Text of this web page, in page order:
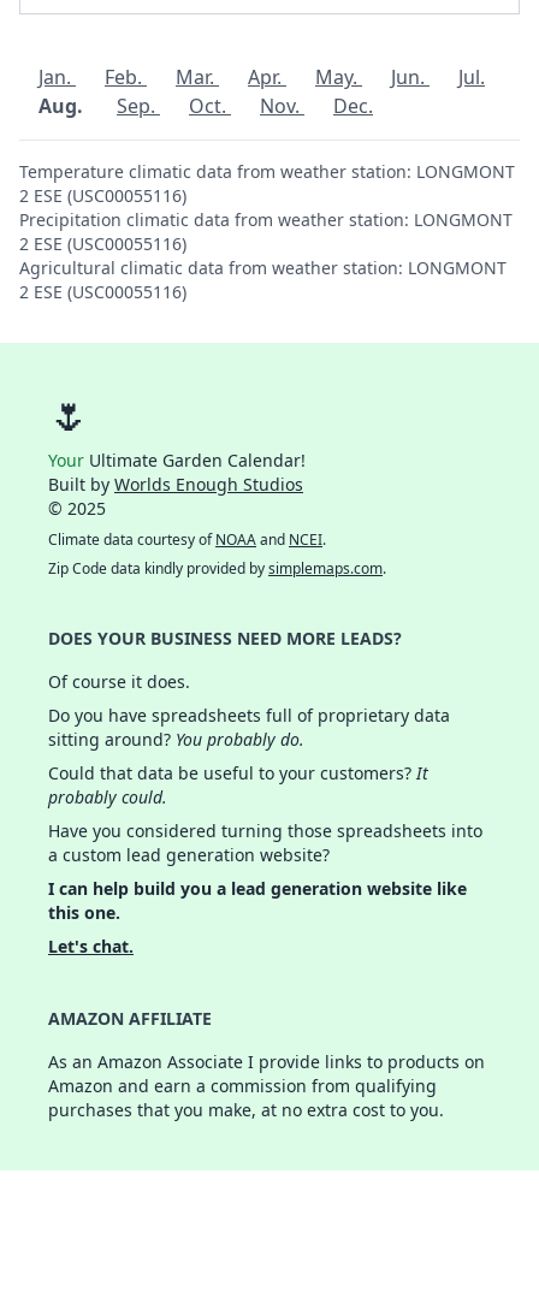
Jan. Feb. Mar. Apr. May. Jun.
Jul.
Aug.
Sep. Oct. Nov. Dec.
Temperature climatic data from weather station: LONGMONT
2 ESE (USC00055116)
Precipitation climatic data from weather station: LONGMONT
2 ESE (USC00055116)
Agricultural climatic data from weather station: LONGMONT
2 ESE (USC00055116)
🌷
Your Ultimate Garden Calendar!
Built by Worlds Enough Studios
© 2025
Climate data courtesy ofNOAAand NCEI.
Zip Code data kindly provided bysimplemaps.com.
DOES YOUR BUSINESS NEED MORE LEADS?
Of course it does.
Do you have spreadsheets full of proprietary data
sitting around? You probably do.
Could that data be useful to your customers?It
probably could.
Have you considered turning those spreadsheets into
a custom lead generation website?
I can help build you a lead generation website like
this one.
Let's chat.
AMAZON AFFILIATE
As an Amazon Associate I provide links to products on
Amazon and earn a commission from qualifying
purchases that you make, at no extra cost to you.